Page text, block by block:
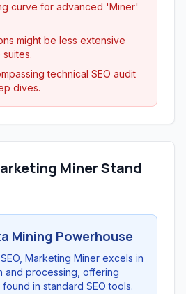
curve for advanced 'Miner'
might be less extensive
technical SEO audit
dives.
Miner Stand
Mining Powerhouse
Marketing Miner excels in
and processing, offering
in standard SEO tools.